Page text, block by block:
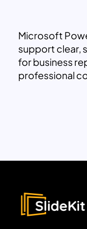
Microsoft
support clear,
for business
professional